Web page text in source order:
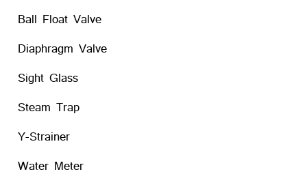
Ball Float Valve
Diaphragm Valve
Sight Glass
Steam Trap
Y-Strainer
Water Meter